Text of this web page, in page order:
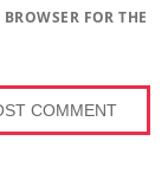
FOR THE